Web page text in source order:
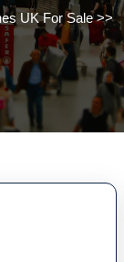
UK For Sale>>